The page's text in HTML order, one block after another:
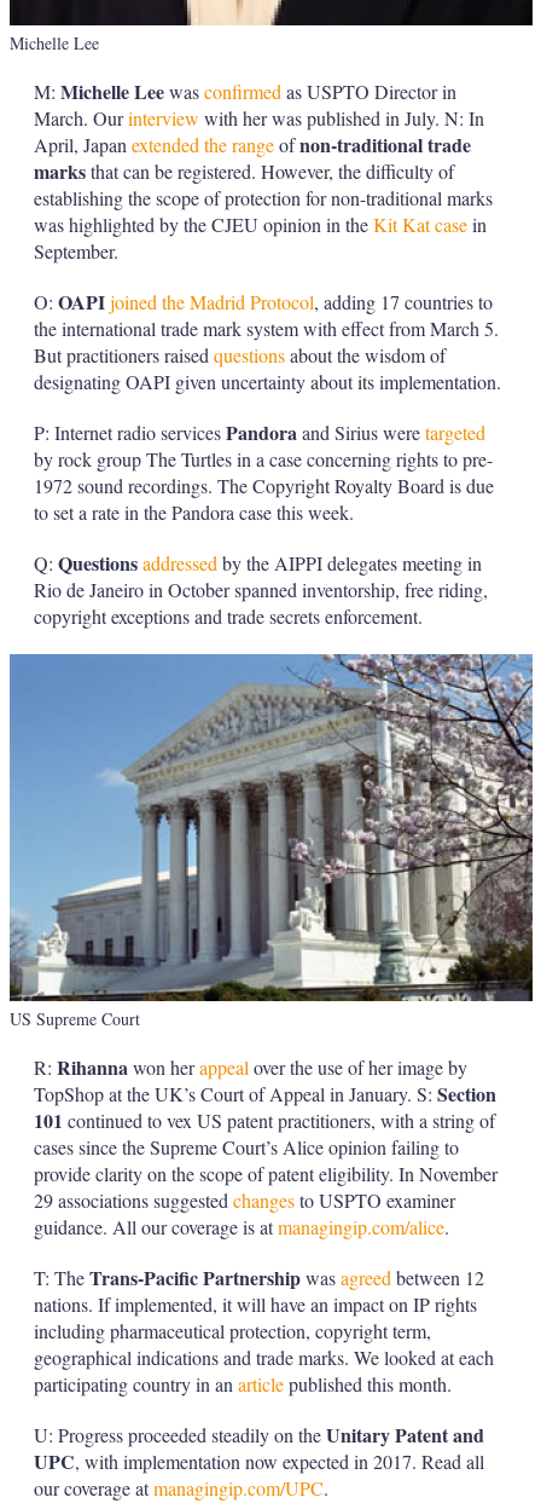
Michelle Lee
M: Michelle Leewasconfirmedas USPTO Director in
March. Ourinterview with her was published in July. N: In
April, Japanextended the rangeofnon-traditional trade
marksthat can be registered. However, the difficulty of
establishing the scope of protection for non-traditional marks
was highlighted by the CJEU opinion in theKit Kat casein
September.
O: OAPI joined the Madrid Protocol, adding 17 countries to
the international trade mark system with effect from March 5.
But practitioners raisedquestionsabout the wisdom of
designating OAPI given uncertainty about its implementation.
P: Internet radio servicesPandoraand Sirius weretargeted
by rock group The Turtles in a case concerning rights to pre-
1972 sound recordings. The Copyright Royalty Board is due
to set a rate in the Pandora case this week.
Q: Questions addressedby the AIPPI delegates meeting in
Rio de Janeiro in October spanned inventorship, free riding,
copyright exceptions and trade secrets enforcement.
US Supreme Court
R: Rihanna won herappeal over the use of her image by
TopShop at the UK’s Court of Appeal in January. S: Section
101 continued to vex US patent practitioners, with a string of
cases since the Supreme Court’s Alice opinion failing to
provide clarity on the scope of patent eligibility. In November
29 associations suggested changesto USPTO examiner
guidance. All our coverage is atmanagingip.com/alice.
T: TheTrans-Pacific Partnershipwasagreed between 12
nations. If implemented, it will have an impact on IP rights
including pharmaceutical protection, copyright term,
geographical indications and trade marks. We looked at each
participating country in an articlepublished this month.
U: Progress proceeded steadily on theUnitary Patent and
UPC, with implementation now expected in 2017. Read all
our coverage atmanagingip.com/UPC.